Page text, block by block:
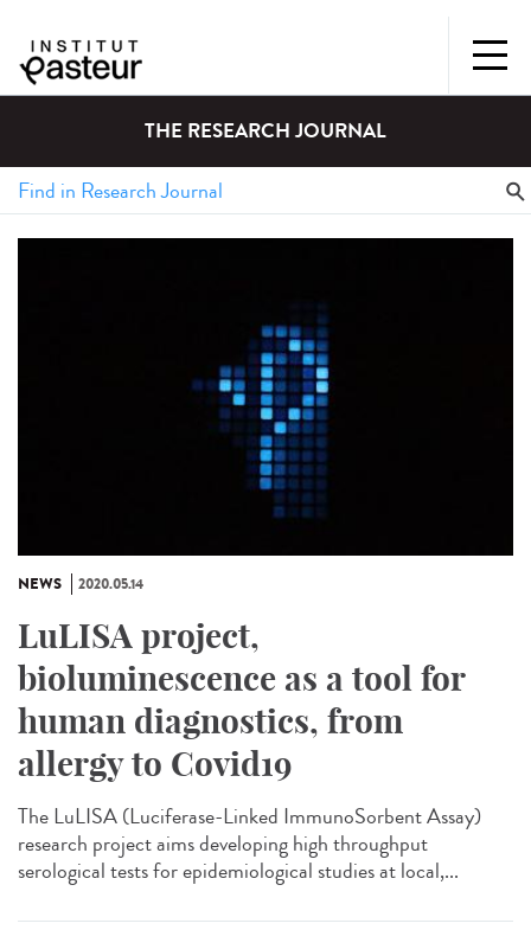
THE RESEARCH JOURNAL
NEWS 2020.05.14
LuLISA project,
bioluminescence as a tool for
human diagnostics, from
allergy to Covid19
The LuLISA (Luciferase-Linked ImmunoSorbent Assay)
research project aims developing high throughput
serological tests for epidemiological studies at local,...